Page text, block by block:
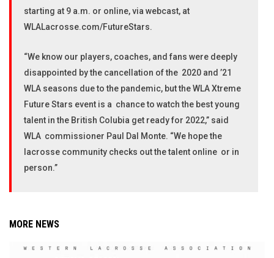
starting at 9 a.m. or online, via webcast, at
WLALacrosse.com/FutureStars.
“We know our players, coaches, and fans were deeply
disappointed by the cancellation of the 2020 and ’21
WLA seasons due to the pandemic, but the WLA Xtreme
Future Stars event is a chance to watch the best young
talent in the British Colubia get ready for 2022,” said
WLA commissioner Paul Dal Monte. “We hope the
lacrosse community checks out the talent online or in
person.”
MORE NEWS